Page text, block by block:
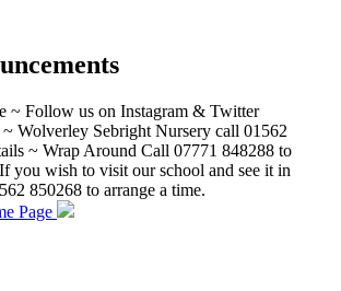
~ Follow us on Instagram & Twitter
Wolverley Sebright Nursery call 01562
~ Wrap Around Call 07771 848288 to
you wish to visit our school and see it in
850268 to arrange a time.
Page